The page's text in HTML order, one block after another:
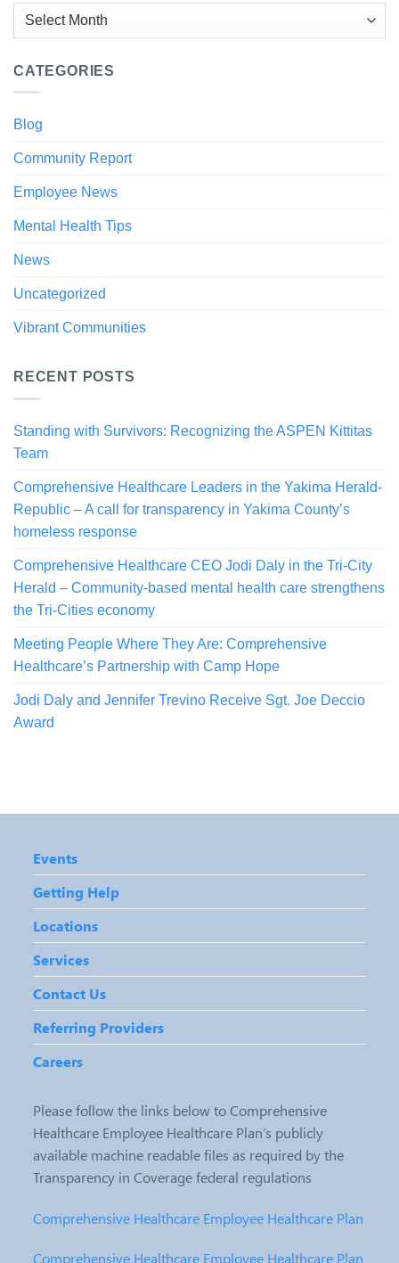
Archives
CATEGORIES
Blog
Community Report
Employee News
Mental Health Tips
News
Uncategorized
Vibrant Communities
RECENT POSTS
Standing with Survivors: Recognizing the ASPEN Kittitas
Team
Comprehensive Healthcare Leaders in the Yakima Herald-
Republic – A call for transparency in Yakima County’s
homeless response
Comprehensive Healthcare CEO Jodi Daly in the Tri-City
Herald – Community-based mental health care strengthens
the Tri-Cities economy
Meeting People Where They Are: Comprehensive
Healthcare’s Partnership with Camp Hope
Jodi Daly and Jennifer Trevino Receive Sgt. Joe Deccio
Award
Events
Getting Help
Locations
Services
Contact Us
Referring Providers
Careers
Please follow the links below to Comprehensive
Healthcare Employee Healthcare Plan’s publicly
available machine readable files as required by the
Transparency in Coverage federal regulations
Comprehensive Healthcare Employee Healthcare Plan
Comprehensive Healthcare Employee Healthcare Plan